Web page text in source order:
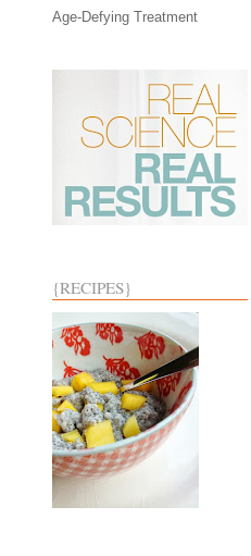
Age-Defying Treatment
{RECIPES}